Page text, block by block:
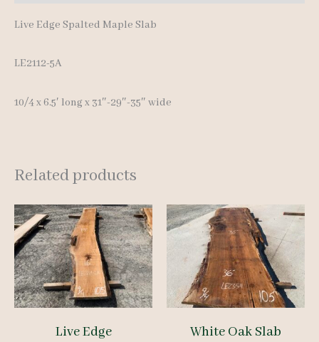
Live Edge Spalted Maple Slab
LE2112-5A
10/4 x 6.5′ long x 31″-29″-35″ wide
Related products
Live Edge
White Oak Slab